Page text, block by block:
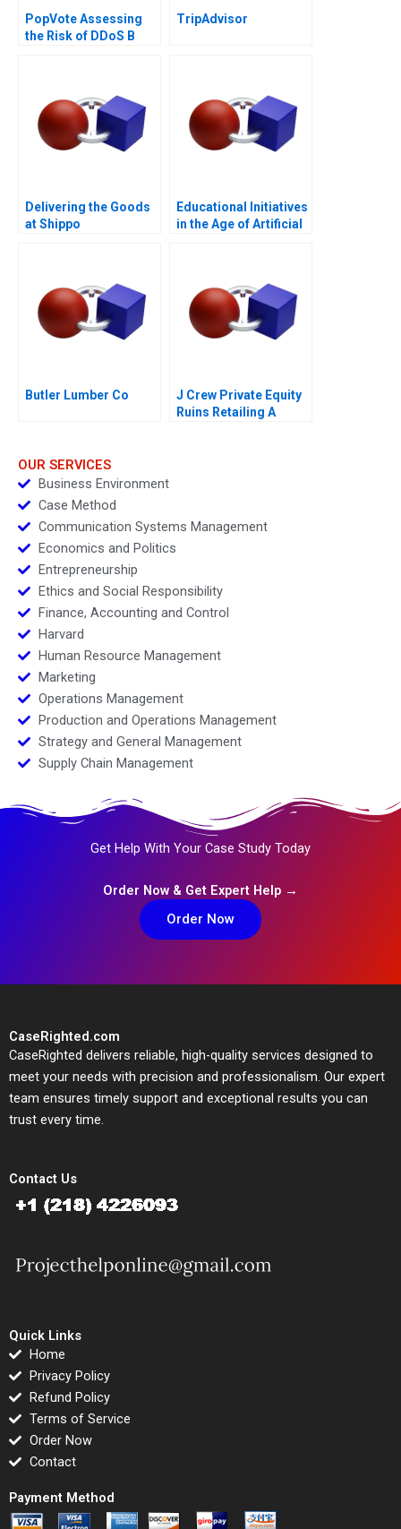
PopVote Assessing
the Risk of DDoS B
TripAdvisor
Delivering the Goods
at Shippo
Educational Initiatives
in the Age of Artificial
Butler Lumber Co
J Crew Private Equity
Ruins Retailing A
OUR SERVICES
Business Environment
Case Method
Communication Systems Management
Economics and Politics
Entrepreneurship
Ethics and Social Responsibility
Finance, Accounting and Control
Harvard
Human Resource Management
Marketing
Operations Management
Production and Operations Management
Strategy and General Management
Supply Chain Management
Get Help With Your Case Study Today
Order Now & Get Expert Help →
Order Now
CaseRighted.com
CaseRighted delivers reliable, high-quality services designed to
meet your needs with precision and professionalism. Our expert
team ensures timely support and exceptional results you can
trust every time.
Contact Us
Quick Links
Home
Privacy Policy
Refund Policy
Terms of Service
Order Now
Contact
Payment Method